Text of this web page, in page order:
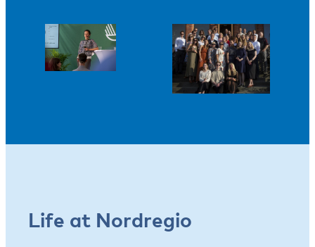
Life at Nordregio